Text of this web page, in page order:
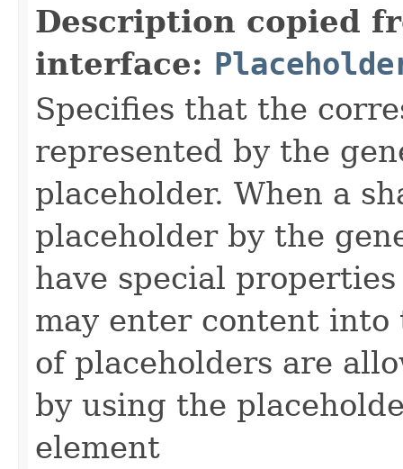
Description copied
interface:
Specifies that the
represented by the
placeholder. When a
placeholder by the
have special
may enter content into
of placeholders are
by using the
element